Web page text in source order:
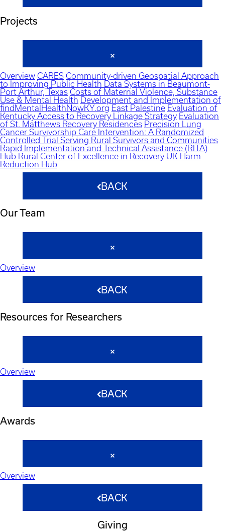
Projects
Overview CARES Community-driven Geospatial Approach
to Improving Public Health Data Systems in Beaumont-
Port Arthur, Texas Costs of Maternal Violence, Substance
Use & Mental Health Development and Implementation of
findMentalHealthNowKY.org East Palestine Evaluation of
Kentucky Access to Recovery Linkage Strategy Evaluation
of St. Matthews Recovery Residences Precision Lung
Cancer Survivorship Care Intervention: A Randomized
Controlled Trial Serving Rural Survivors and Communities
Rapid Implementation and Technical Assistance (RITA)
Hub Rural Center of Excellence in Recovery UK Harm
Reduction Hub
BACK
Our Team
Overview
BACK
Resources for Researchers
Overview
BACK
Awards
Overview
BACK
Giving